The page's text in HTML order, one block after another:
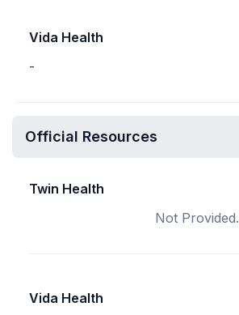
Vida Health
-
Official Resources
Twin Health
Not Provided.
Vida Health